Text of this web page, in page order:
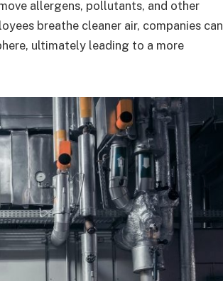
allergens, pollutants, and other
breathe cleaner air, companies can
ultimately leading to a more